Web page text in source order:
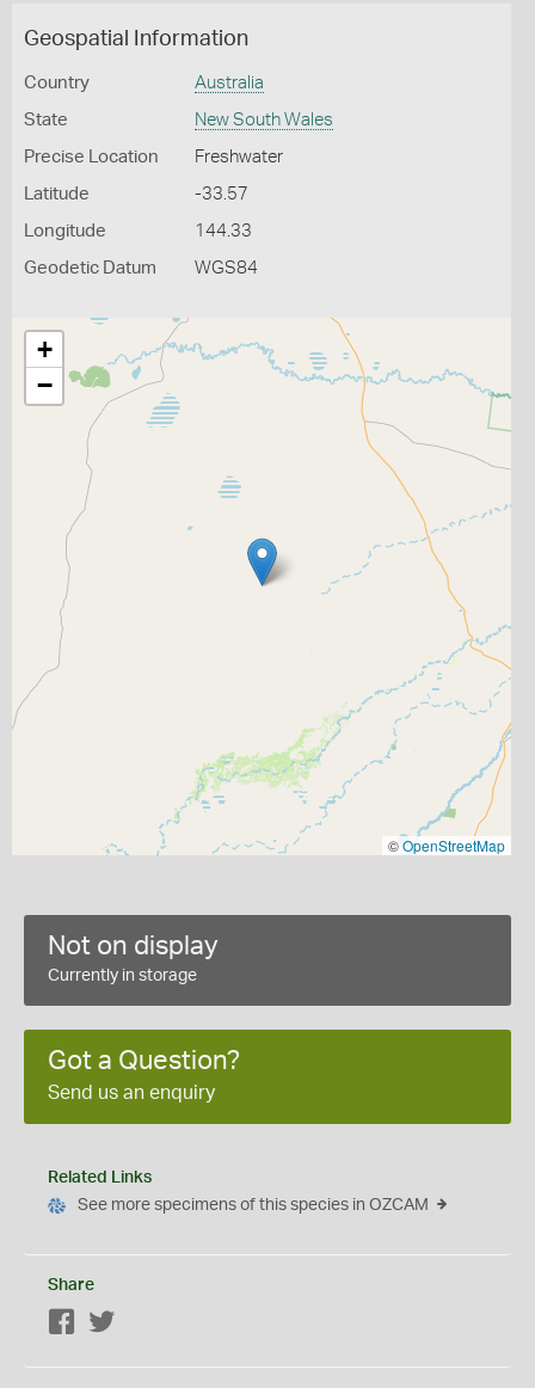
Geospatial Information
Country Australia
State New South Wales
Precise Location Freshwater
Latitude -33.57
Longitude 144.33
Geodetic Datum WGS84
+
−
©OpenStreetMap
Not on display
Currently in storage
Got a Question?
Send us an enquiry
Related Links
See more specimens of this species in OZCAM
Share
Facebook